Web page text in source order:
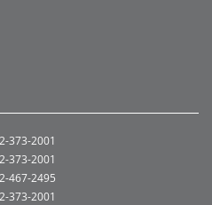
373-2001
373-2001
467-2495
373-2001